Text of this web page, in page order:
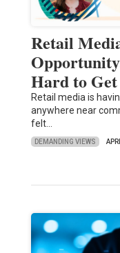
Retail
Hard to
Retail media is
anywhere near
felt…
DEMANDING VIEWS